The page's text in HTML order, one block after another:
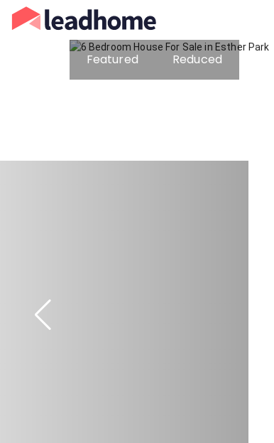
Featured Reduced